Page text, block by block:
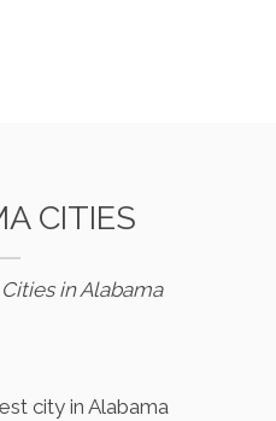
CITIES
in Alabama
city in Alabama